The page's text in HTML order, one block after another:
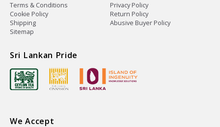
Terms & Conditions
Privacy Policy
Cookie Policy
Return Policy
Shipping
Abusive Buyer Policy
Sitemap
Sri Lankan Pride
We Accept